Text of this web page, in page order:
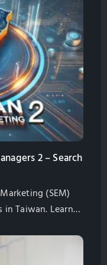
2 – Search
(SEM)
in Taiwan. Learn
data-driven